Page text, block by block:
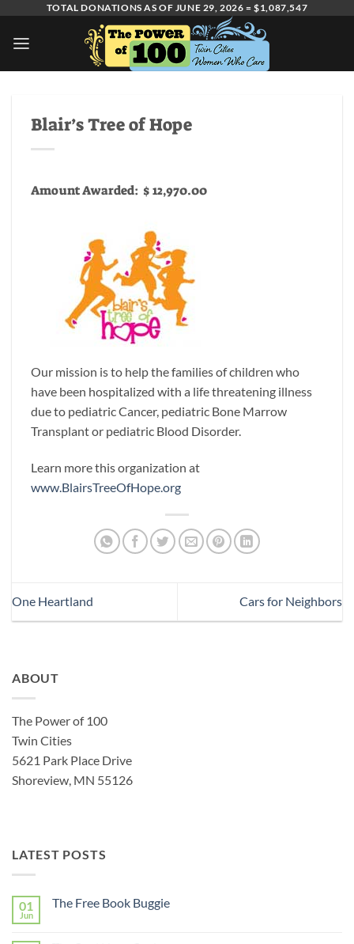
content
TOTAL DONATIONS AS OF JUNE 29, 2026 = $1,087,547
Blair’s Tree of Hope
Amount Awarded: $ 12,970.00
Our mission is to help the families of children who
have been hospitalized with a life threatening illness
due to pediatric Cancer, pediatric Bone Marrow
Transplant or pediatric Blood Disorder.
Learn more this organization at
www.BlairsTreeOfHope.org
One Heartland Cars for Neighbors
ABOUT
The Power of 100
Twin Cities
5621 Park Place Drive
Shoreview, MN 55126
LATEST POSTS
01
Jun
The Free Book Buggie